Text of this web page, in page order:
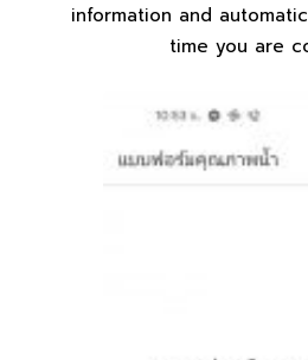
information and
time you are